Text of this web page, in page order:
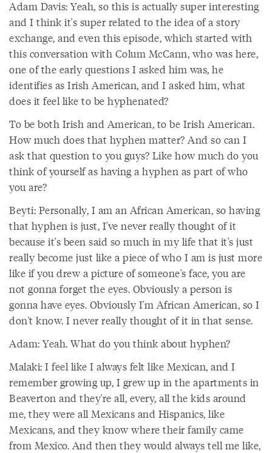
Adam Davis: Yeah, so this is actually super interesting
and I think it's super related to the idea of a story
exchange, and even this episode, which started with
this conversation with Colum McCann, who was here,
one of the early questions I asked him was, he
identifies as Irish American, and I asked him, what
does it feel like to be hyphenated?
To be both Irish and American, to be Irish American.
How much does that hyphen matter? And so can I
ask that question to you guys? Like how much do you
think of yourself as having a hyphen as part of who
you are?
Beyti: Personally, I am an African American, so having
that hyphen is just, I've never really thought of it
because it's been said so much in my life that it's just
really become just like a piece of who I am is just more
like if you drew a picture of someone's face, you are
not gonna forget the eyes. Obviously a person is
gonna have eyes. Obviously I'm African American, so I
don't know. I never really thought of it in that sense.
Adam: Yeah. What do you think about hyphen?
Malaki: I feel like I always felt like Mexican, and I
remember growing up, I grew up in the apartments in
Beaverton and they're all, every, all the kids around
me, they were all Mexicans and Hispanics, like
Mexicans, and they know where their family came
from Mexico. And then they would always tell me like,